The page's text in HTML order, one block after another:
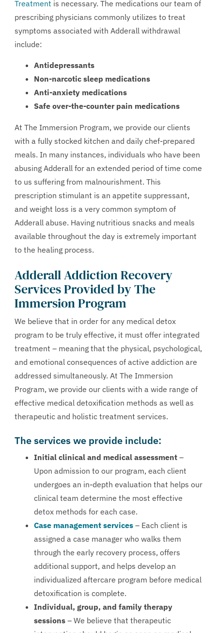
Treatment is necessary. The medications our team of
prescribing physicians commonly utilizes to treat
symptoms associated with Adderall withdrawal
include:
Antidepressants
Non-narcotic sleep medications
Anti-anxiety medications
Safe over-the-counter pain medications
At The Immersion Program, we provide our clients
with a fully stocked kitchen and daily chef-prepared
meals. In many instances, individuals who have been
abusing Adderall for an extended period of time come
to us suffering from malnourishment. This
prescription stimulant is an appetite suppressant,
and weight loss is a very common symptom of
Adderall abuse. Having nutritious snacks and meals
available throughout the day is extremely important
to the healing process.
Adderall Addiction Recovery
Services Provided by The
Immersion Program
We believe that in order for any medical detox
program to be truly effective, it must offer integrated
treatment – meaning that the physical, psychological,
and emotional consequences of active addiction are
addressed simultaneously. At The Immersion
Program, we provide our clients with a wide range of
effective medical detoxification methods as well as
therapeutic and holistic treatment services.
The services we provide include:
Initial clinical and medical assessment –
Upon admission to our program, each client
undergoes an in-depth evaluation that helps our
clinical team determine the most effective
detox methods for each case.
Case management services – Each client is
assigned a case manager who walks them
through the early recovery process, offers
additional support, and helps develop an
individualized aftercare program before medical
detoxification is complete.
Individual, group, and family therapy
sessions – We believe that therapeutic